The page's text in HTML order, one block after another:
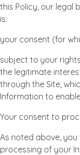
this Policy, our legal
is:
your consent (for
subject to your rights
the legitimate
through the Site,
Information to
Your consent to
As noted above,
processing of your